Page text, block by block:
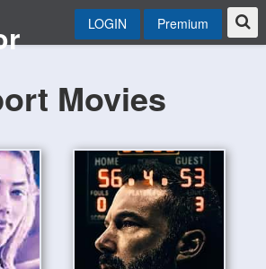
LOGIN Premium
Movies